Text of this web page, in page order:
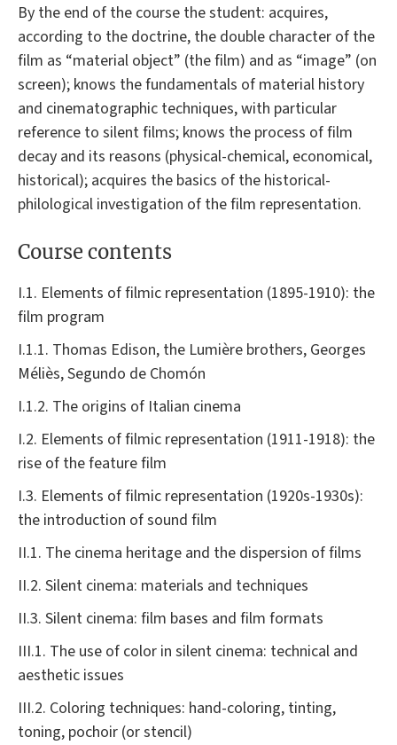
By the end of the course the student: acquires,
according to the doctrine, the double character of the
film as “material object” (the film) and as “image” (on
screen); knows the fundamentals of material history
and cinematographic techniques, with particular
reference to silent films; knows the process of film
decay and its reasons (physical-chemical, economical,
historical); acquires the basics of the historical-
philological investigation of the film representation.
Course contents
I.1. Elements of filmic representation (1895-1910): the
film program
I.1.1. Thomas Edison, the Lumière brothers, Georges
Méliès, Segundo de Chomón
I.1.2. The origins of Italian cinema
I.2. Elements of filmic representation (1911-1918): the
rise of the feature film
I.3. Elements of filmic representation (1920s-1930s):
the introduction of sound film
II.1. The cinema heritage and the dispersion of films
II.2. Silent cinema: materials and techniques
II.3. Silent cinema: film bases and film formats
III.1. The use of color in silent cinema: technical and
aesthetic issues
III.2. Coloring techniques: hand-coloring, tinting,
toning, pochoir (or stencil)